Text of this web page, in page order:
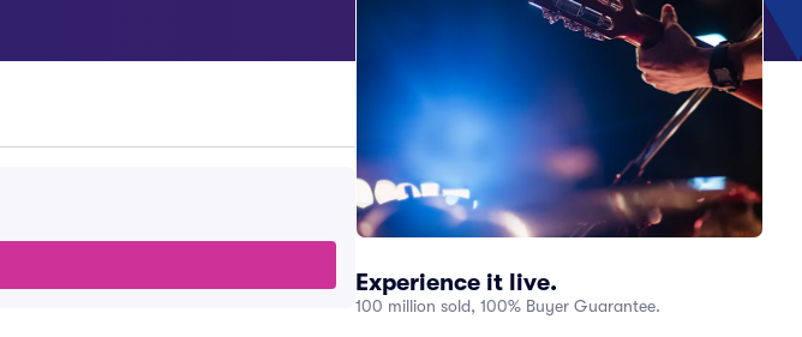
Experience it live.
100 million sold, 100% Buyer Guarantee.